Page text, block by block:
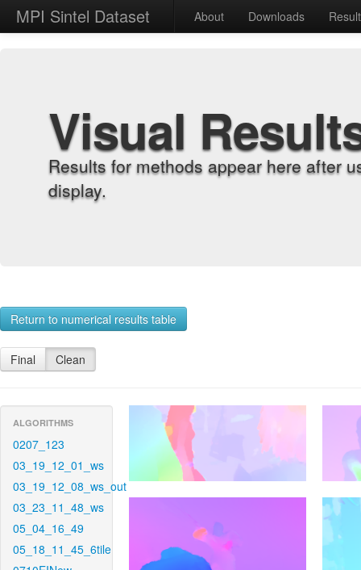
MPI Sintel Dataset About Downloads
Visual
Results for methods appear here after
display.
Return to numerical results table
Final Clean
ALGORITHMS
0207_123
03_19_12_01_ws
03_19_12_08_ws_out
03_23_11_48_ws
05_04_16_49
05_18_11_45_6tile